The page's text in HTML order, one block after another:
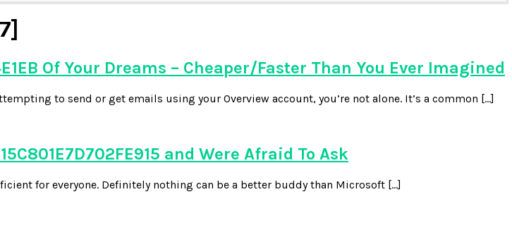
Of Your Dreams – Cheaper/Faster Than You Ever Imagined
to send or get emails using your Overview account, you’re not alone. It’s a common […]
and Were Afraid To Ask
for everyone. Definitely nothing can be a better buddy than Microsoft […]